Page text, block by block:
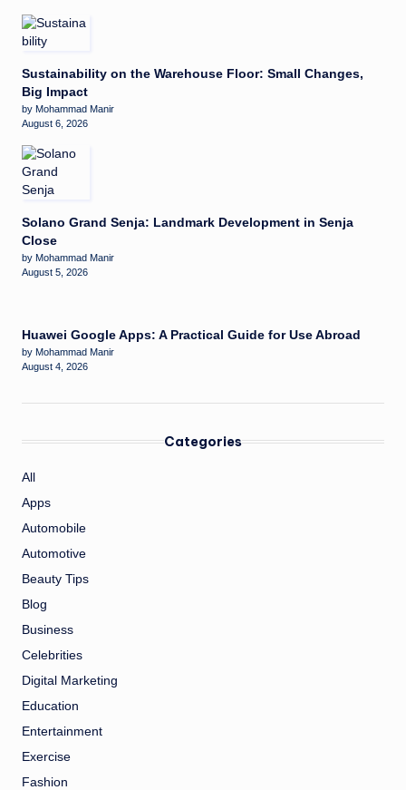
Sustainability on the Warehouse Floor: Small Changes,
Big Impact
by Mohammad Manir
August 6, 2026
Solano Grand Senja: Landmark Development in Senja
Close
by Mohammad Manir
August 5, 2026
Huawei Google Apps: A Practical Guide for Use Abroad
by Mohammad Manir
August 4, 2026
Categories
All
Apps
Automobile
Automotive
Beauty Tips
Blog
Business
Celebrities
Digital Marketing
Education
Entertainment
Exercise
Fashion